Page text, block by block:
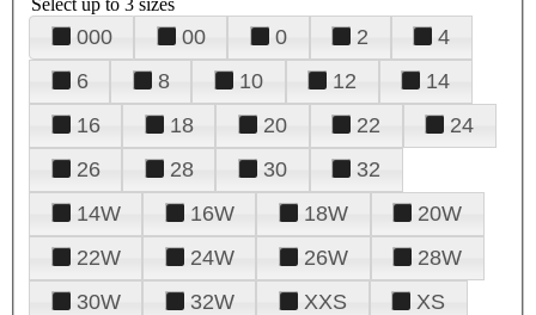
000 00 0 2
4
6
8 10 12
14
16
18 20 22
24
26
28 30
32
14W
16W 18W
20W
22W
24W 26W
28W
30W
32W XXS
XS